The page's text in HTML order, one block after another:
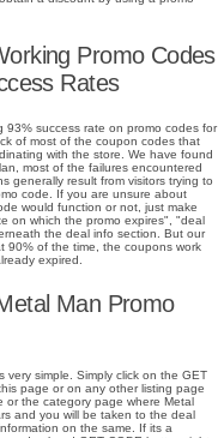
Promo Codes
Rates
93% success rate on promo codes for
of most of the coupon codes that
with the store. We have found
most of the failures encountered
generally result from visitors trying to
code. If you are unsure about
would function or not, just make
on which the promo expires", "deal
the deal info section. But our
90% of the time, the coupons work
expired.
Man Promo
very simple. Simply click on the GET
page or on any other listing page
or the category page where Metal
and you will be taken to the deal
on the same. If its a